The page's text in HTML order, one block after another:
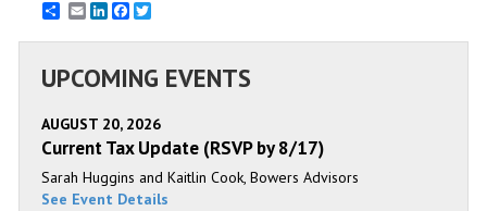
EmailLinkedInFacebook
UPCOMING EVENTS
AUGUST 20, 2026
Current Tax Update (RSVP by 8/17)
Sarah Huggins and Kaitlin Cook, Bowers Advisors
See Event Details